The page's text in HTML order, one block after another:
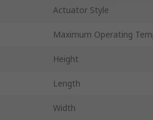
Actuator Style
Maximum Operating
Height
Length
Width